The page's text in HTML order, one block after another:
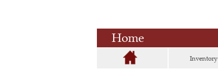
Home
Inventory